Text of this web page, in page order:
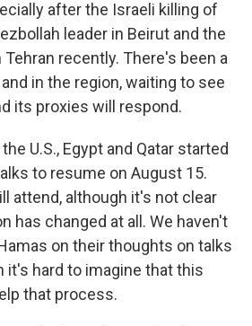
after the Israeli killing of
leader in Beirut and the
Tehran recently. There's been a
in the region, waiting to see
its proxies will respond.
U.S., Egypt and Qatar started
to resume on August 15.
attend, although it's not clear
has changed at all. We haven't
on their thoughts on talks
it's hard to imagine that this
that process.